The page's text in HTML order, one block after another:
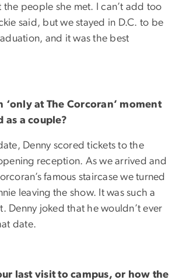
people she met. I can’t add too
said, but we stayed in D.C. to be
and it was the best
‘only at The Corcoran’ moment
as a couple?
Denny scored tickets to the
reception. As we arrived and
famous staircase we turned
leaving the show. It was such a
Denny joked that he wouldn’t ever
date.
last visit to campus, or how the